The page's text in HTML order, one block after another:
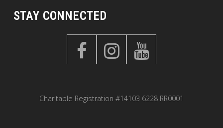
STAY CONNECTED
Charitable Registration #14103 6228 RR0001